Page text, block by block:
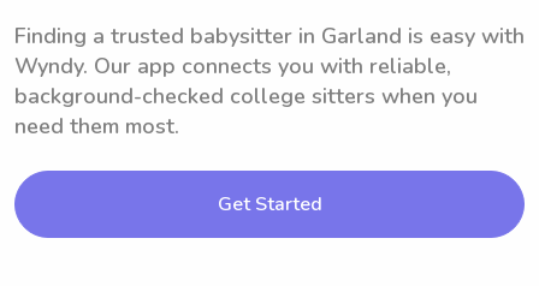
Finding a trusted babysitter in Garland is easy with
Wyndy. Our app connects you with reliable,
background-checked college sitters when you
need them most.
Get Started